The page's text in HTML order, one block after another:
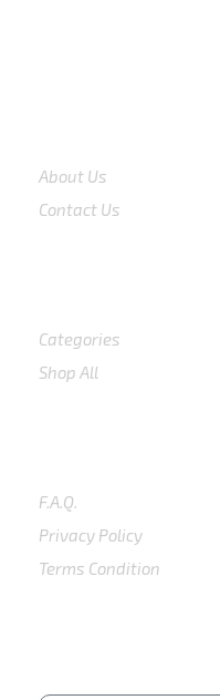
About Us
Contact Us
Categories
Shop All
F.A.Q.
Privacy Policy
Terms Condition